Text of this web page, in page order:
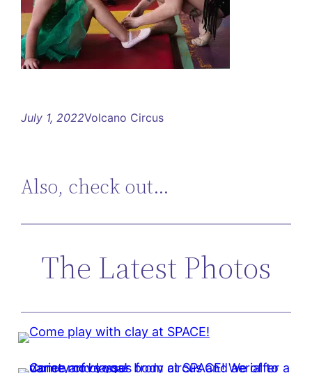
July 1, 2022Volcano Circus
Also, check out…
The Latest Photos